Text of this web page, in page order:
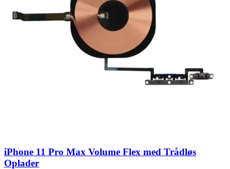
iPhone 11 Pro Max Volume Flex med Trådløs
Oplader